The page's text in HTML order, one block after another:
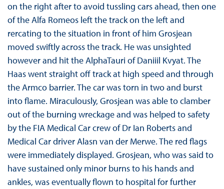
on the right after to avoid tussling cars ahead, then one
of the Alfa Romeos left the track on the left and
rercating to the situation in front of him Grosjean
moved swiftly across the track. He was unsighted
however and hit the AlphaTauri of Daniiil Kvyat. The
Haas went straight off track at high speed and through
the Armco barrier. The car was torn in two and burst
into flame. Miraculously, Grosjean was able to clamber
out of the burning wreckage and was helped to safety
by the FIA Medical Car crew of Dr Ian Roberts and
Medical Car driver Alasn van der Merwe. The red flags
were immediately displayed. Grosjean, who was said to
have sustained only minor burns to his hands and
ankles, was eventually flown to hospital for further